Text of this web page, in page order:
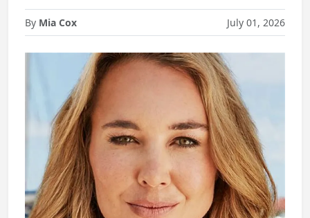
By Mia Cox July 01, 2026